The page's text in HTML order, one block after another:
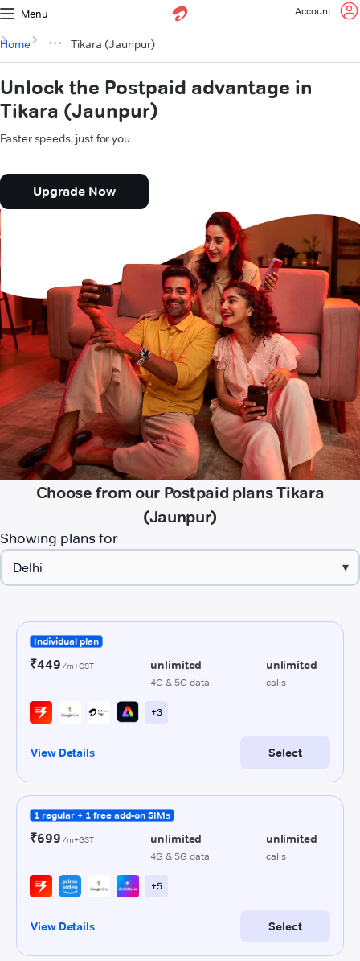
Menu Account
Home Tikara (Jaunpur)
Unlock the Postpaid advantage in
Tikara (Jaunpur)
Faster speeds, just for you.
Upgrade Now
Choose from our Postpaid plans Tikara
(Jaunpur)
Showing plans for
▾